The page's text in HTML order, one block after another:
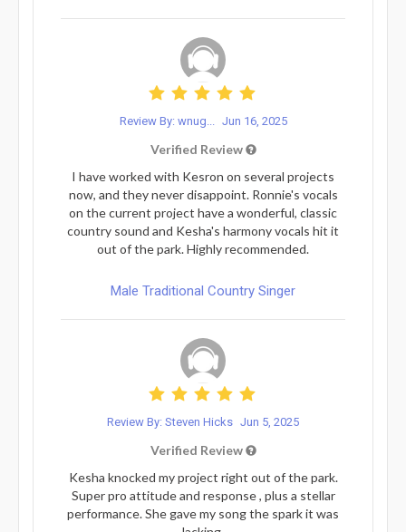
Review By: wnug... Jun 16, 2025
Verified Review
I have worked with Kesron on several projects
now, and they never disappoint. Ronnie's vocals
on the current project have a wonderful, classic
country sound and Kesha's harmony vocals hit it
out of the park. Highly recommended.
Male Traditional Country Singer
Review By: Steven Hicks Jun 5, 2025
Verified Review
Kesha knocked my project right out of the park.
Super pro attitude and response , plus a stellar
performance. She gave my song the spark it was